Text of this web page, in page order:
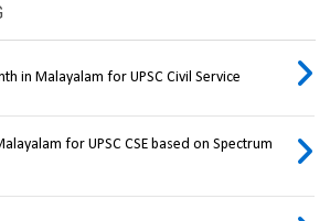
in Malayalam for UPSC Civil Service
for UPSC CSE based on Spectrum